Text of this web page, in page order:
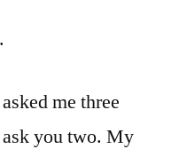
me three
you two. My